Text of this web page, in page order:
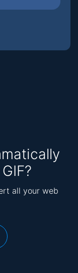
all your web